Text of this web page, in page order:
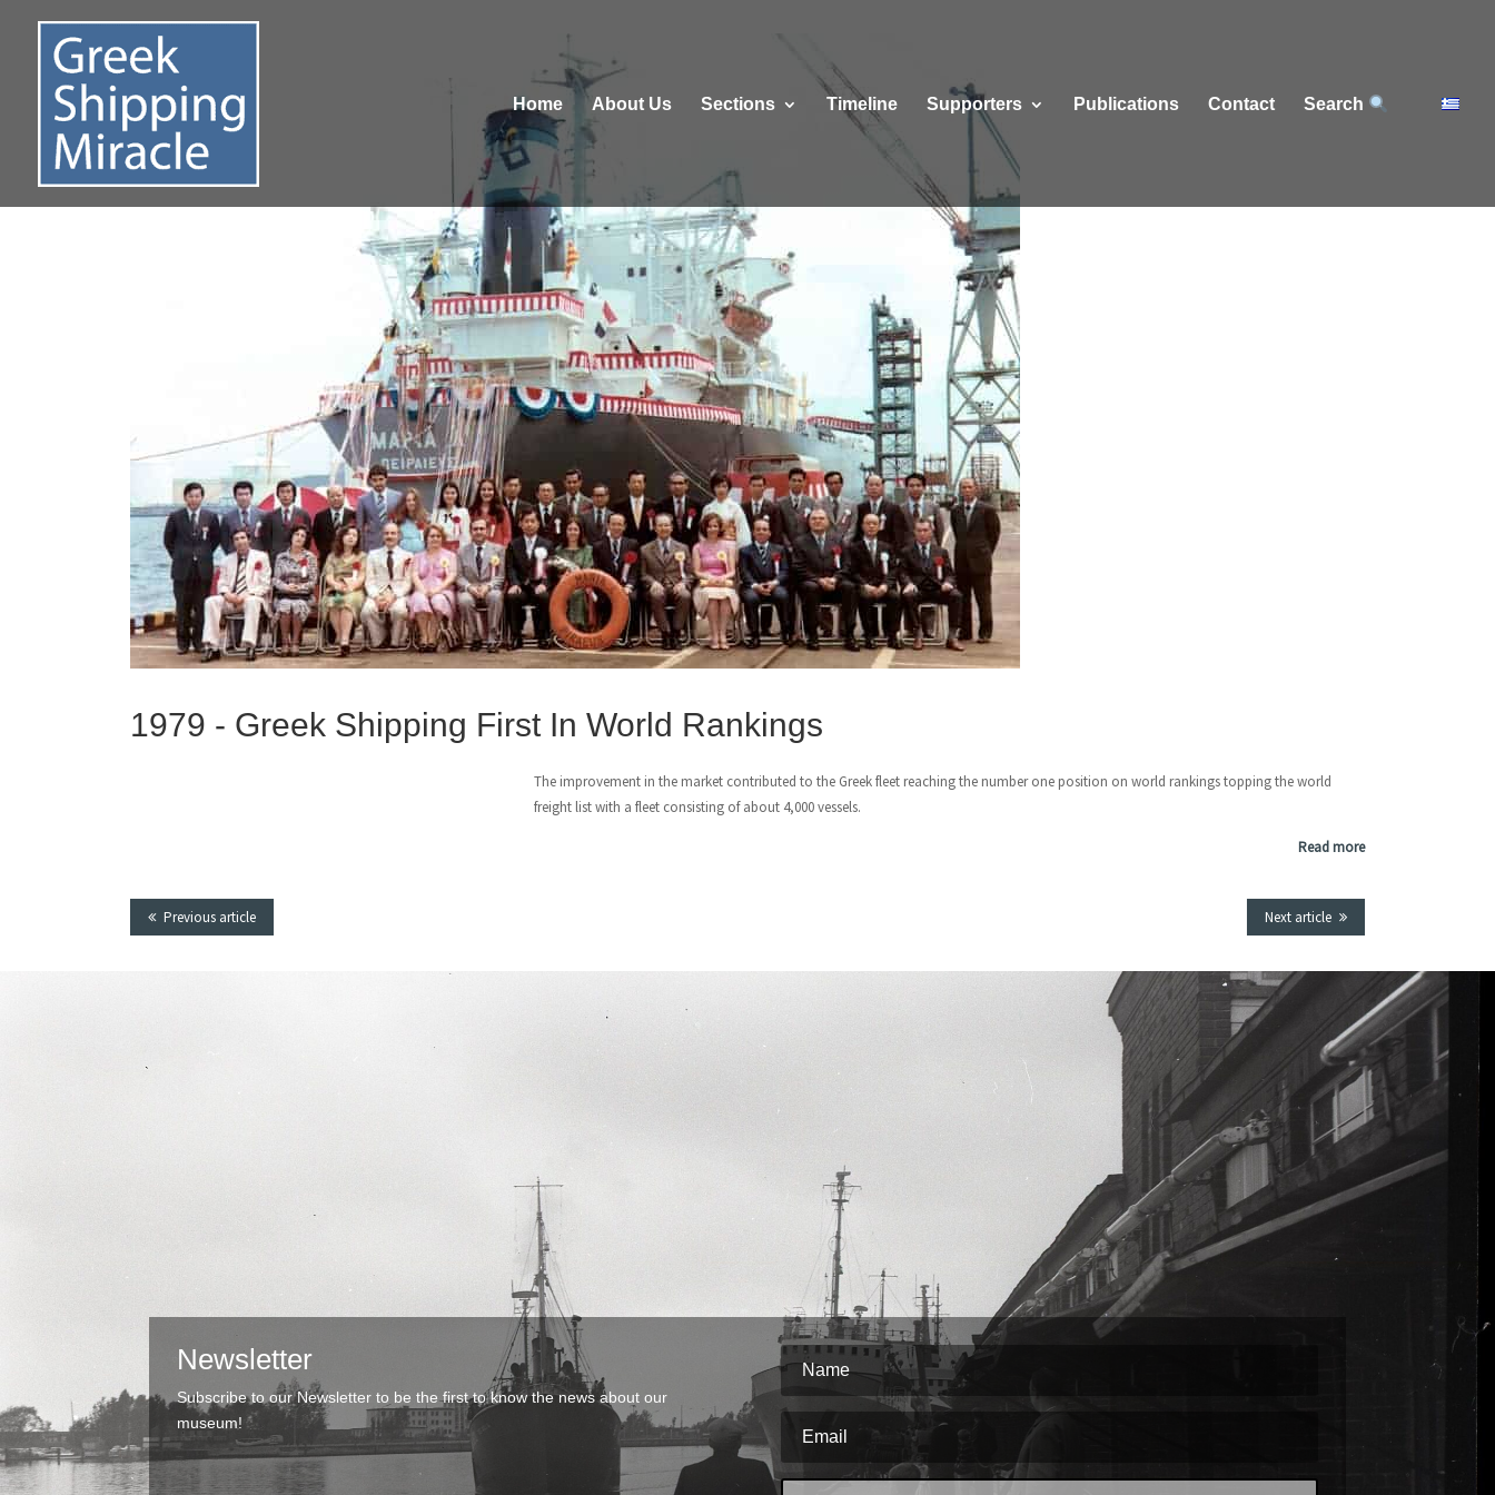
Home About Us Sections Τimeline Supporters Publications Contact Search
1979 - Greek Shipping First In World Rankings
The improvement in the market contributed to the Greek fleet reaching the number one position on world rankings topping the world
freight list with a fleet consisting of about 4,000 vessels.
Read more
Next article
Previous article
Newsletter
Subscribe to our Newsletter to be the first to know the news about our
museum!